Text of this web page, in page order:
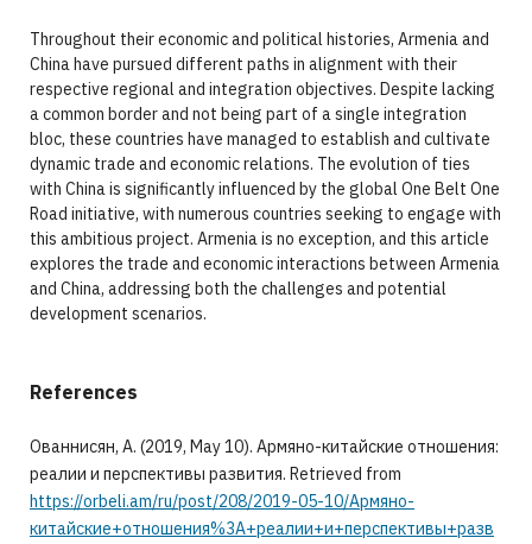
Throughout their economic and political histories, Armenia and
China have pursued different paths in alignment with their
respective regional and integration objectives. Despite lacking
a common border and not being part of a single integration
bloc, these countries have managed to establish and cultivate
dynamic trade and economic relations. The evolution of ties
with China is significantly influenced by the global One Belt One
Road initiative, with numerous countries seeking to engage with
this ambitious project. Armenia is no exception, and this article
explores the trade and economic interactions between Armenia
and China, addressing both the challenges and potential
development scenarios.
References
Ованнисян, А. (2019, May 10). Армяно-китайские отношения:
реалии и перспективы развития. Retrieved from
https://orbeli.am/ru/post/208/2019-05-10/Армяно-
китайские+отношения%3A+реалии+и+перспективы+разв